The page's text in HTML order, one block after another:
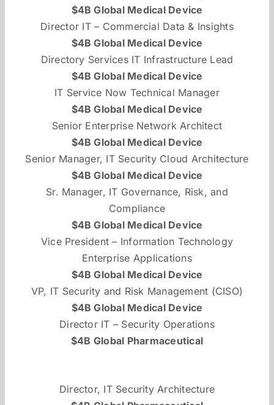
$4B Global Medical Device
Director IT – Commercial Data & Insights
$4B Global Medical Device
Directory Services IT Infrastructure Lead
$4B Global Medical Device
IT Service Now Technical Manager
$4B Global Medical Device
Senior Enterprise Network Architect
$4B Global Medical Device
Senior Manager, IT Security Cloud Architecture
$4B Global Medical Device
Sr. Manager, IT Governance, Risk, and
Compliance
$4B Global Medical Device
Vice President – Information Technology
Enterprise Applications
$4B Global Medical Device
VP, IT Security and Risk Management (CISO)
$4B Global Medical Device
Director IT – Security Operations
$4B Global Pharmaceutical
Director, IT Security Architecture